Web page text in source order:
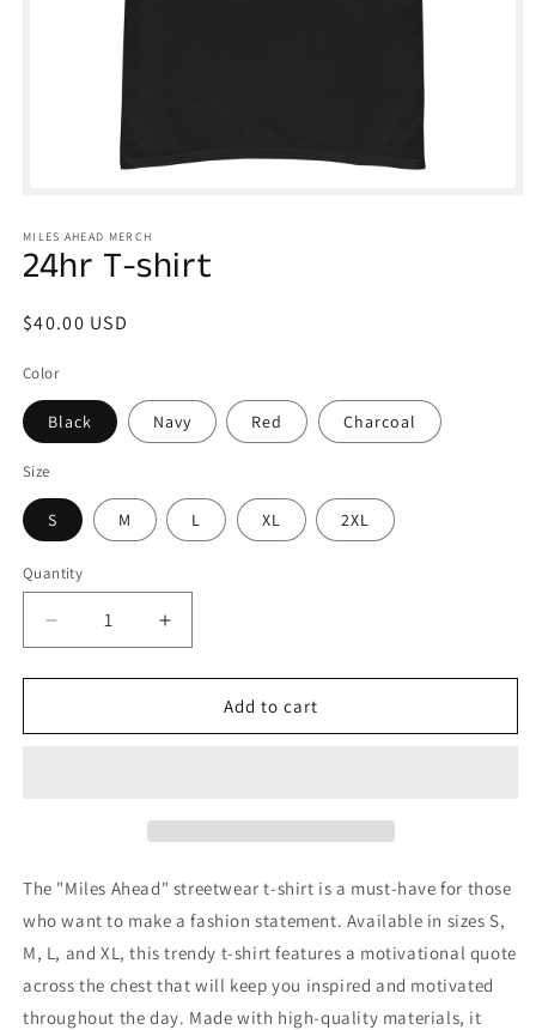
1
in
modal
MILES AHEAD MERCH
24hr T-shirt
Regular
$40.00 USD
Color
Black Navy Red Charcoal
Size
S M L XL 2XL
Quantity
Decrease
quantity
for
T-
Increase
quantity
for
T-
Add to cart
The "Miles Ahead" streetwear t-shirt is a must-have for those
who want to make a fashion statement. Available in sizes S,
M, L, and XL, this trendy t-shirt features a motivational quote
across the chest that will keep you inspired and motivated
throughout the day. Made with high-quality materials, it